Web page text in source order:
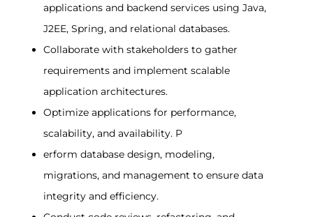
applications and backend services using Java,
J2EE, Spring, and relational databases.
Collaborate with stakeholders to gather
requirements and implement scalable
application architectures.
Optimize applications for performance,
scalability, and availability. P
erform database design, modeling,
migrations, and management to ensure data
integrity and efficiency.